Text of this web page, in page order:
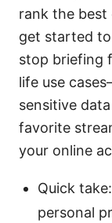
rank the
get started
stop briefing
life use
sensitive
favorite
your online
Quick
personal